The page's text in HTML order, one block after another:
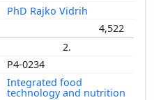
PhD Rajko Vidrih
4,522
2.
P4-0234
Integrated food
technology and nutrition